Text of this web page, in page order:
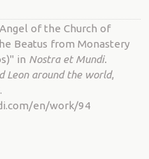
of the Church of
Beatus from Monastery
in Nostra et Mundi.
Leon around the world,
en/work/94